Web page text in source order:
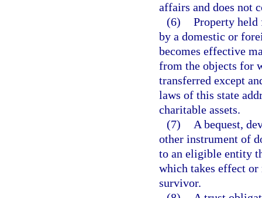
affairs and does not
(6) Property held
by a domestic or
becomes effective
from the objects for
transferred except
laws of this state
charitable assets.
(7)
A bequest,
other instrument of
to an eligible entity
which takes effect or
survivor.